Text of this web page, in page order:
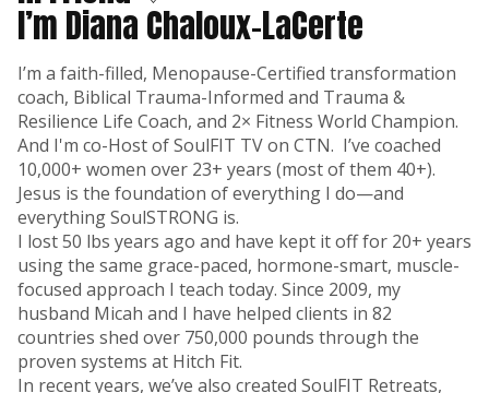
I’m Diana Chaloux-LaCerte
I’m a faith-filled, Menopause-Certified transformation
coach, Biblical Trauma-Informed and Trauma &
Resilience Life Coach, and 2× Fitness World Champion.
And I'm co-Host of SoulFIT TV on CTN. I’ve coached
10,000+ women over 23+ years (most of them 40+).
Jesus is the foundation of everything I do—and
everything SoulSTRONG is.
I lost 50 lbs years ago and have kept it off for 20+ years
using the same grace-paced, hormone-smart, muscle-
focused approach I teach today. Since 2009, my
husband Micah and I have helped clients in 82
countries shed over 750,000 pounds through the
proven systems at Hitch Fit.
In recent years, we’ve also created SoulFIT Retreats,